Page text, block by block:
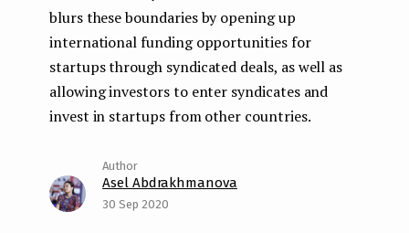
blurs these boundaries by opening up
international funding opportunities for
startups through syndicated deals, as well as
allowing investors to enter syndicates and
invest in startups from other countries.
Asel Abdrakhmanova
30 Sep 2020